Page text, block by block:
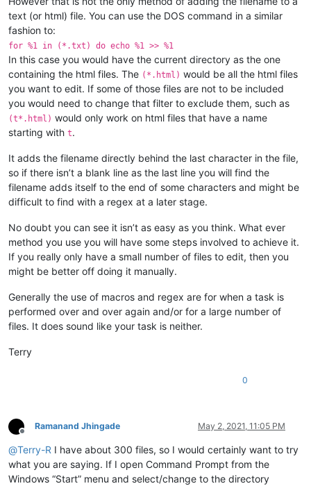
text (or html) file. You can use the DOS command in a similar
fashion to:
for %1 in (*.txt) do echo %1 >> %1
In this case you would have the current directory as the one
containing the html files. The (*.html) would be all the html files
you want to edit. If some of those files are not to be included
you would need to change that filter to exclude them, such as
(t*.html) would only work on html files that have a name
starting with t.
It adds the filename directly behind the last character in the file,
so if there isn’t a blank line as the last line you will find the
filename adds itself to the end of some characters and might be
difficult to find with a regex at a later stage.
No doubt you can see it isn’t as easy as you think. What ever
method you use you will have some steps involved to achieve it.
If you really only have a small number of files to edit, then you
might be better off doing it manually.
Generally the use of macros and regex are for when a task is
performed over and over again and/or for a large number of
files. It does sound like your task is neither.
Terry
0
Offline
Ramanand Jhingade May 2, 2021, 11:05 PM
@Terry-R I have about 300 files, so I would certainly want to try
what you are saying. If I open Command Prompt from the
Windows “Start” menu and select/change to the directory